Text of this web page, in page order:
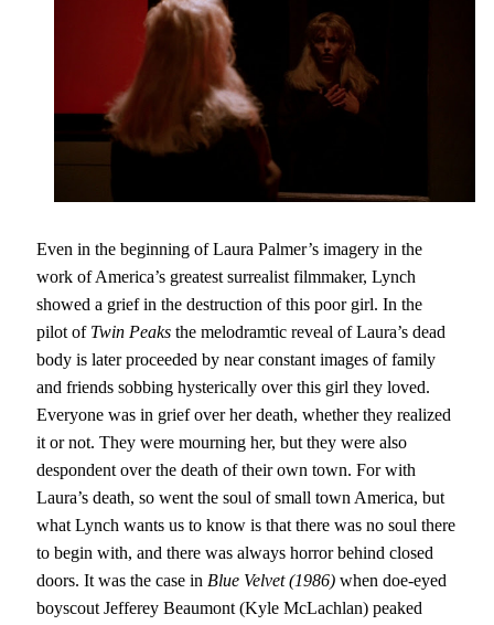
Even in the beginning of Laura Palmer’s imagery in the
work of America’s greatest surrealist filmmaker, Lynch
showed a grief in the destruction of this poor girl. In the
pilot of Twin Peaksthe melodramtic reveal of Laura’s dead
body is later proceeded by near constant images of family
and friends sobbing hysterically over this girl they loved.
Everyone was in grief over her death, whether they realized
it or not. They were mourning her, but they were also
despondent over the death of their own town. For with
Laura’s death, so went the soul of small town America, but
what Lynch wants us to know is that there was no soul there
to begin with, and there was always horror behind closed
doors. It was the case in Blue Velvet (1986)when doe-eyed
boyscout Jefferey Beaumont (Kyle McLachlan) peaked